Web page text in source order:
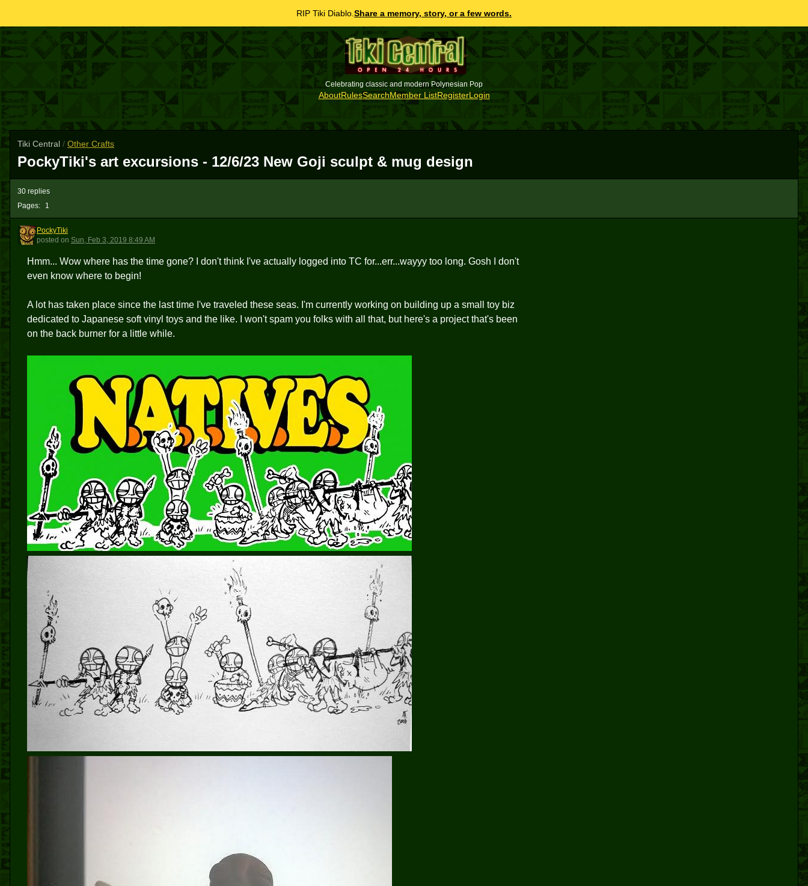
RIP Tiki Diablo. Share a memory, story, or a few words.
Celebrating classic and modern Polynesian Pop
AboutRulesSearchMember ListRegisterLogin
Tiki Central / Other Crafts
PockyTiki's art excursions - 12/6/23 New Goji sculpt & mug design
Pages: 1
30 replies
P
PockyTiki
posted on Sun, Feb 3, 2019 8:49 AM
Hmm... Wow where has the time gone? I don't think I've actually logged into TC for...err...wayyy too long. Gosh I don't
even know where to begin!
A lot has taken place since the last time I've traveled these seas. I'm currently working on building up a small toy biz
dedicated to Japanese soft vinyl toys and the like. I won't spam you folks with all that, but here's a project that's been
on the back burner for a little while.